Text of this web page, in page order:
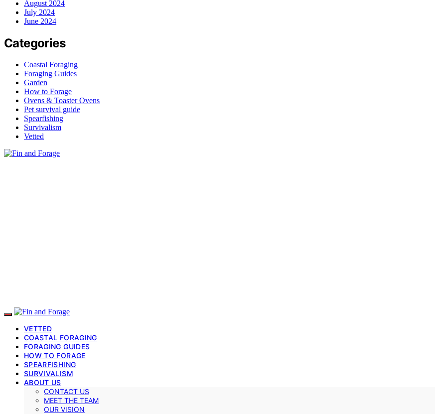
August 2024
July 2024
June 2024
Categories
Coastal Foraging
Foraging Guides
Garden
How to Forage
Ovens & Toaster Ovens
Pet survival guide
Spearfishing
Survivalism
Vetted
VETTED
COASTAL FORAGING
FORAGING GUIDES
HOW TO FORAGE
SPEARFISHING
SURVIVALISM
ABOUT US
CONTACT US
MEET THE TEAM
OUR VISION